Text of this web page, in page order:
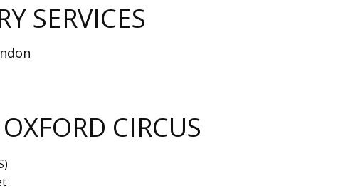
SERVICES
CIRCUS